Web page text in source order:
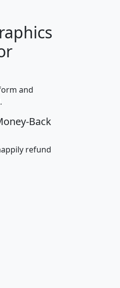
hhi_total_hh
4,869
2,981
and
Back
refund